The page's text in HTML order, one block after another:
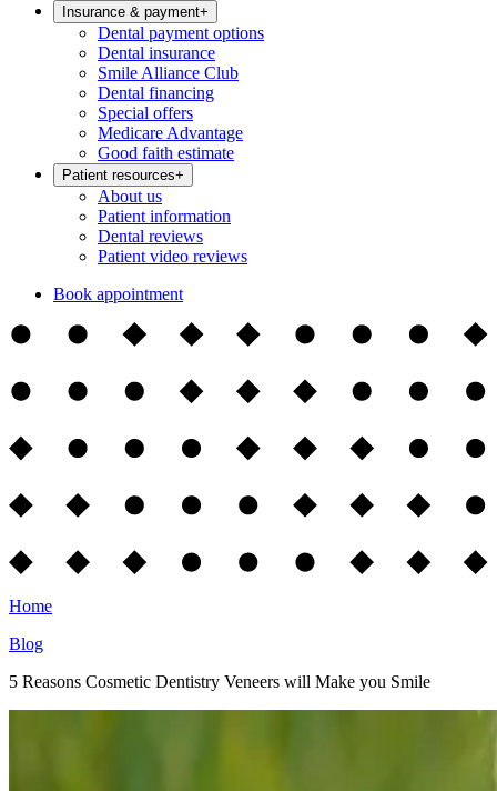
Insurance & payment+
Dental payment options
Dental insurance
Smile Alliance Club
Dental financing
Special offers
Medicare Advantage
Good faith estimate
Patient resources+
About us
Patient information
Dental reviews
Patient video reviews
Book appointment
Home
Blog
5 Reasons Cosmetic Dentistry Veneers will Make you Smile